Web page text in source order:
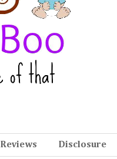
Reviews Disclosure